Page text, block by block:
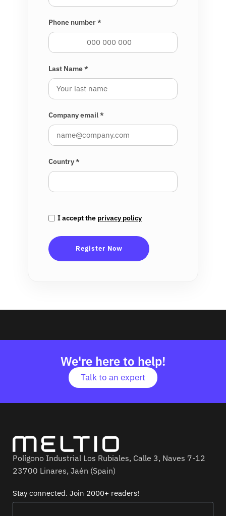
Phone number *
Last Name *
Company email *
Country *
I accept the privacy policy
We're here to help!
Talk to an expert
Polígono Industrial Los Rubiales, Calle 3, Naves 7-12
23700 Linares, Jaén (Spain)
Stay connected. Join 2000+ readers!